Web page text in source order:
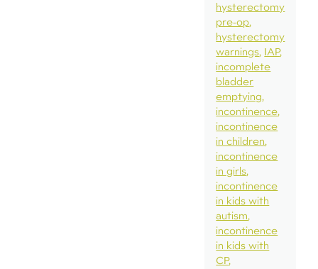
hysterectomy
pre-op
hysterectomy
warnings IAP
incomplete
bladder
emptying
incontinence
incontinence
in children
incontinence
in girls
incontinence
in kids with
autism
incontinence
in kids with
CP